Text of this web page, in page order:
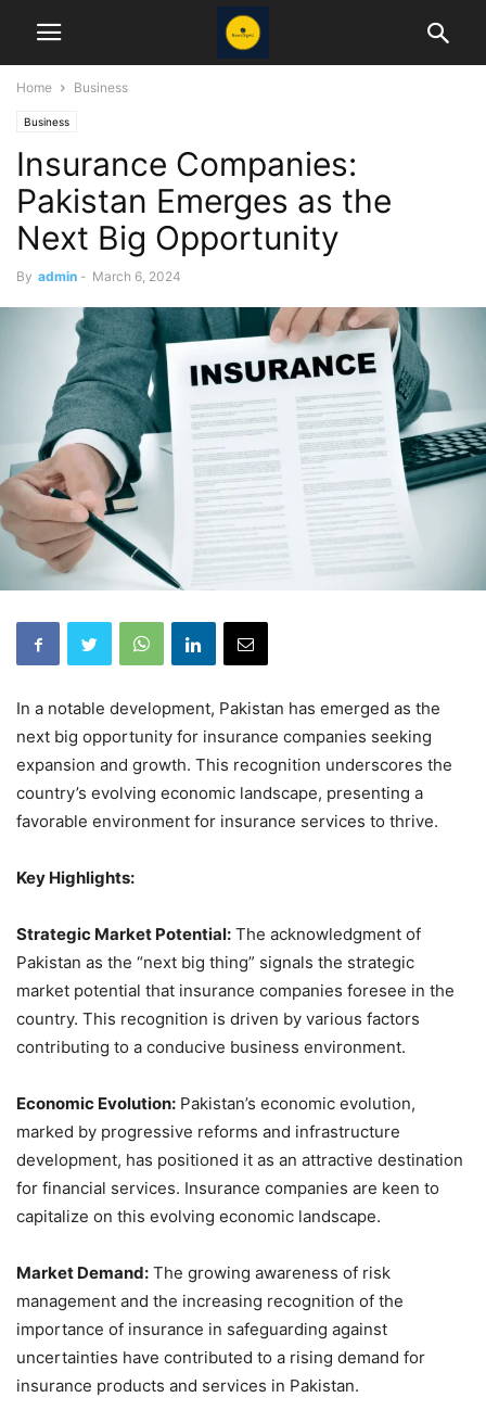
Home Business
Business
Insurance Companies:
Pakistan Emerges as the
Next Big Opportunity
By admin - March 6, 2024
In a notable development, Pakistan has emerged as the
next big opportunity for insurance companies seeking
expansion and growth. This recognition underscores the
country’s evolving economic landscape, presenting a
favorable environment for insurance services to thrive.
Key Highlights:
Strategic Market Potential: The acknowledgment of
Pakistan as the “next big thing” signals the strategic
market potential that insurance companies foresee in the
country. This recognition is driven by various factors
contributing to a conducive business environment.
Economic Evolution: Pakistan’s economic evolution,
marked by progressive reforms and infrastructure
development, has positioned it as an attractive destination
for financial services. Insurance companies are keen to
capitalize on this evolving economic landscape.
Market Demand: The growing awareness of risk
management and the increasing recognition of the
importance of insurance in safeguarding against
uncertainties have contributed to a rising demand for
insurance products and services in Pakistan.